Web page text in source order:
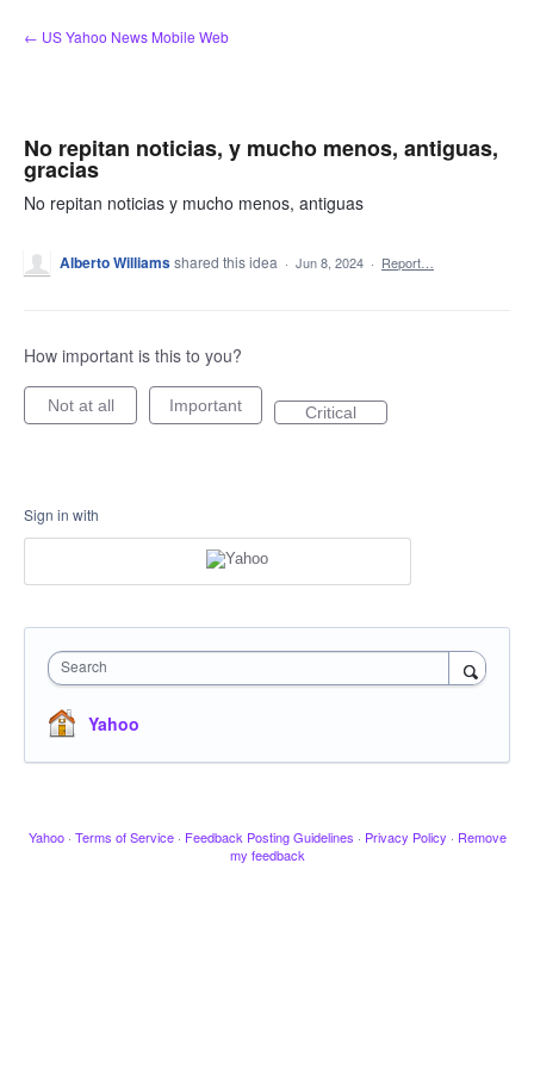
Skip
to
← US Yahoo News Mobile Web
No repitan noticias, y mucho menos, antiguas,
gracias
No repitan noticias y mucho menos, antiguas
Alberto Williamsshared this idea · Jun 8, 2024 · Report…
How important is this to you?
Not at all Important Critical
Sign in with
Search
Yahoo
Yahoo · Terms of Service · Feedback Posting Guidelines · Privacy Policy · Remove
my feedback